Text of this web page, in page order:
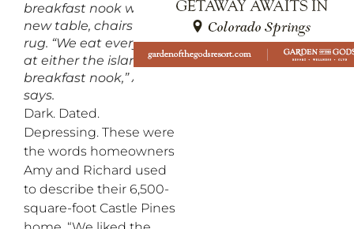
breakfast nook with a
new table, chairs and
rug. “We eat every meal
at either the island or
breakfast nook,” Amy
says.
Dark. Dated.
Depressing. These were
the words homeowners
Amy and Richard used
to describe their 6,500-
square-foot Castle Pines